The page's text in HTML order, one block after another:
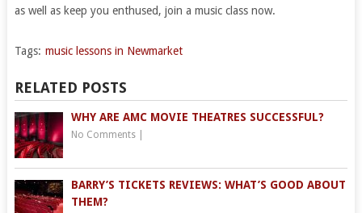
as well as keep you enthused, join a music class now.
Tags: music lessons in Newmarket
RELATED POSTS
WHY ARE AMC MOVIE THEATRES SUCCESSFUL?
No Comments|
BARRY’S TICKETS REVIEWS: WHAT’S GOOD ABOUT
THEM?